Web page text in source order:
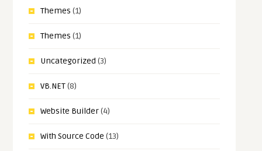
Themes (1)
Themes (1)
Uncategorized (3)
VB.NET(8)
Website Builder(4)
With Source Code (13)